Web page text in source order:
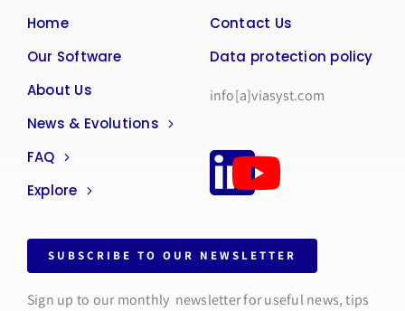
Home
Our Software
About Us
News & Evolutions
FAQ
Explore
Contact Us
Data protection policy
info[a]viasyst.com
SUBSCRIBE TO OUR NEWSLETTER
Sign up to our monthly newsletter for useful news, tips